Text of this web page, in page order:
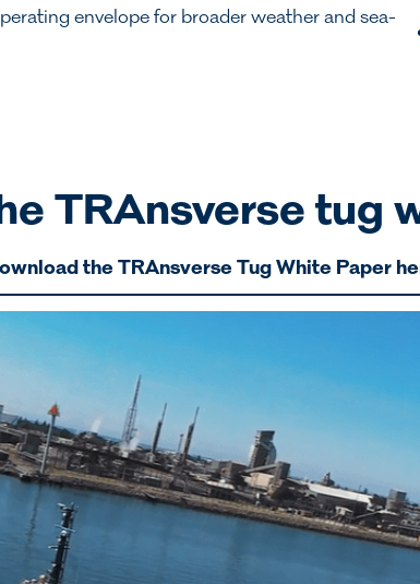
envelope for broader weather and sea-
TRAnsverse tug
the TRAnsverse Tug White Paper